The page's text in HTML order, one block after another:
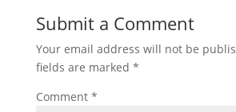
Submit a Comment
Your email address will not be
fields are marked *
Comment *